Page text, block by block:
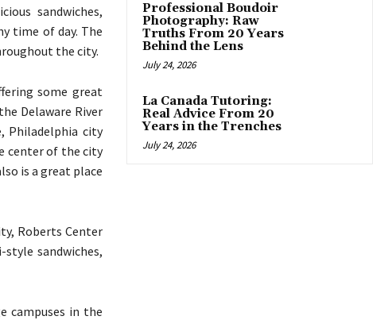
sandwiches,
time of day. The
the city.
some great
Delaware River
Philadelphia city
center of the city
is a great place
Roberts Center
sandwiches,
campuses in the
Professional Boudoir
Photography: Raw
Truths From 20 Years
Behind the Lens
July 24, 2026
La Canada Tutoring:
Real Advice From 20
Years in the Trenches
July 24, 2026